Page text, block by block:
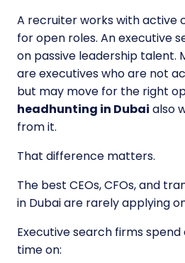
A recruiter works with active
for open roles. An executive
on passive leadership talent.
are executives who are not
but may move for the right
headhunting in Dubai also
from it.
That difference matters.
The best CEOs, CFOs, and
in Dubai are rarely applying
Executive search firms
time on: